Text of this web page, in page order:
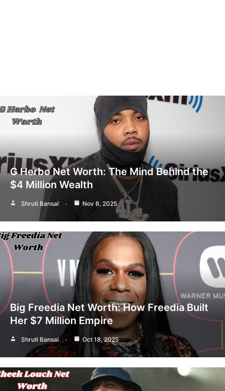
G Herbo Net Worth: The Mind Behind the
$4 Million Wealth
Shruti Bansal Nov 8, 2025
Big Freedia Net Worth: How Freedia Built
Her $7 Million Empire
Shruti Bansal Oct 18, 2025